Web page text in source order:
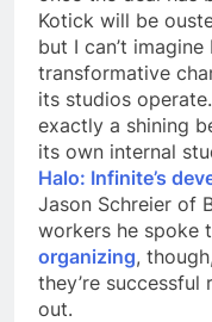
Kotick will be
but I can’t
transformative
its studios
exactly a shining
its own internal
Halo: Infinite’s
Jason Schreier of
workers he spoke
organizing,
they’re
out.